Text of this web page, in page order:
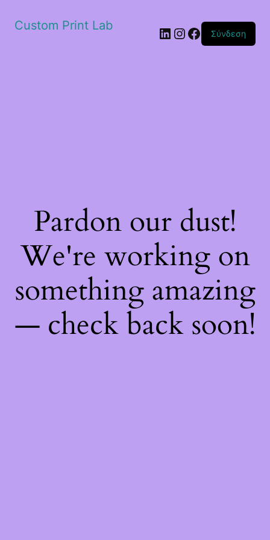
Custom Print Lab Linkedin
Instagram
Facebook
Σύνδεση
Pardon our dust!
We're working on
something amazing
— check back soon!